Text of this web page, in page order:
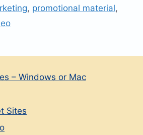
, promotional material,
– Windows or Mac
Sites